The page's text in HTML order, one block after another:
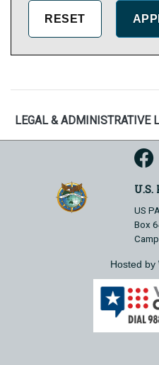
LEGAL & ADMINISTRATIVE
U.S.
US
Box
Hosted by